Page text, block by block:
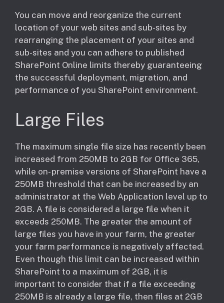
You can move and reorganize the current
location of your web sites and sub-sites by
rearranging the placement of your sites and
sub-sites and you can adhere to published
SharePoint Online limits thereby guaranteeing
the successful deployment, migration, and
performance of you SharePoint environment.
Large Files
​The maximum single file size has recently been
increased from 250MB to 2GB for Office 365,
while on- premise versions of SharePoint have a
250MB threshold that can be increased by an
administrator at the Web Application level up to
2GB. A file is considered a large file when it
exceeds 250MB. The greater the amount of
large files you have in your farm, the greater
your farm performance is negatively affected.
Even though this limit can be increased within
SharePoint to a maximum of 2GB, it is
important to consider that if a file exceeding
250MB is already a large file, then files at 2GB